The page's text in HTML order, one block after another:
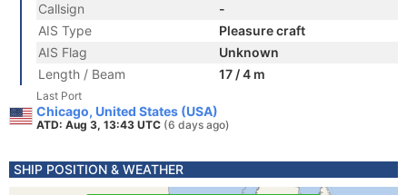
Callsign
-
AIS Type
Pleasure craft
AIS Flag
Unknown
Length / Beam
17 / 4 m
Last Port
Chicago, United States (USA)
ATD: Aug 3, 13:43 UTC (6 days ago)
SHIP POSITION & WEATHER